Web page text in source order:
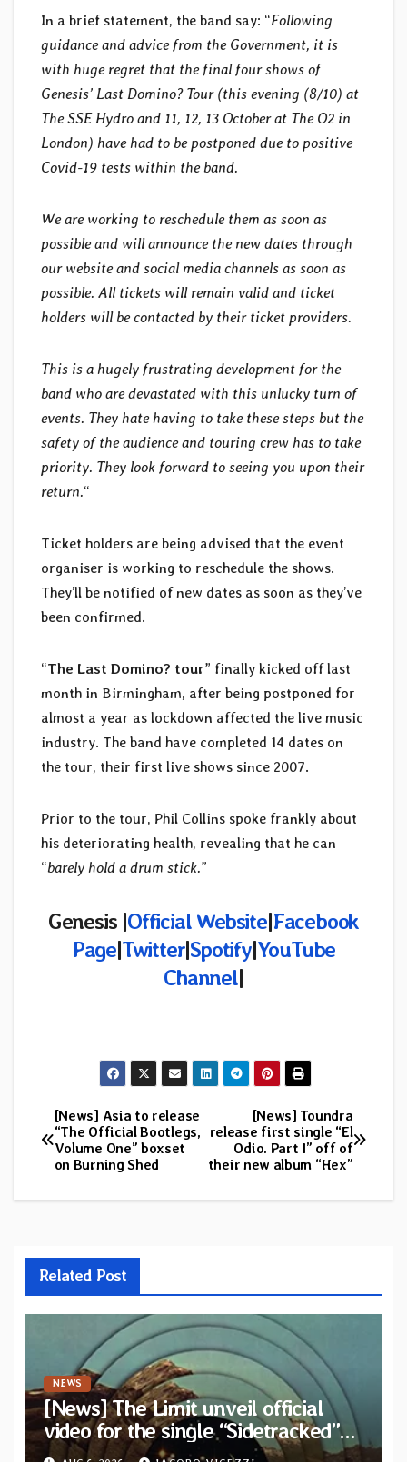
In a brief statement, the band say: “Following
guidance and advice from the Government, it is
with huge regret that the final four shows of
Genesis’ Last Domino? Tour (this evening (8/10) at
The SSE Hydro and 11, 12, 13 October at The O2 in
London) have had to be postponed due to positive
Covid-19 tests within the band.
We are working to reschedule them as soon as
possible and will announce the new dates through
our website and social media channels as soon as
possible. All tickets will remain valid and ticket
holders will be contacted by their ticket providers.
This is a hugely frustrating development for the
band who are devastated with this unlucky turn of
events. They hate having to take these steps but the
safety of the audience and touring crew has to take
priority. They look forward to seeing you upon their
return.“
Ticket holders are being advised that the event
organiser is working to reschedule the shows.
They’ll be notified of new dates as soon as they’ve
been confirmed.
“The Last Domino? tour” finally kicked off last
month in Birmingham, after being postponed for
almost a year as lockdown affected the live music
industry. The band have completed 14 dates on
the tour, their first live shows since 2007.
Prior to the tour, Phil Collins spoke frankly about
his deteriorating health, revealing that he can
“barely hold a drum stick.”
Genesis |Official Website|Facebook
Page|Twitter|Spotify|YouTube
Channel|
Post
navigation
[News] Toundra
release first single “El
Odio. Part I” off of
their new album “Hex”
[News] Asia to release
“The Official Bootlegs,
Volume One” boxset
on Burning Shed
Related Post
NEWS
[News] The Limit unveil official
video for the single “Sidetracked”
from upcoming album “Another